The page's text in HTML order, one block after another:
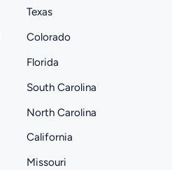
Texas
Colorado
Florida
South Carolina
North Carolina
California
Missouri